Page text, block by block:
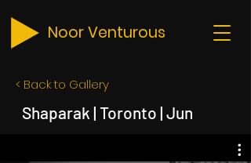
Noor Venturous
< Back to Gallery
Shaparak | Toronto | Jun